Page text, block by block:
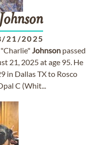
Johnson
21/2025
Johnson passed
21, 2025 at age 95. He
in Dallas TX to Rosco
C (Whit...